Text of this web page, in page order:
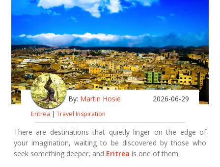
By: Martin Hosie 2026-06-29
Eritrea | Travel Inspiration
There are destinations that quietly linger on the edge of
your imagination, waiting to be discovered by those who
seek something deeper, and Eritrea is one of them.